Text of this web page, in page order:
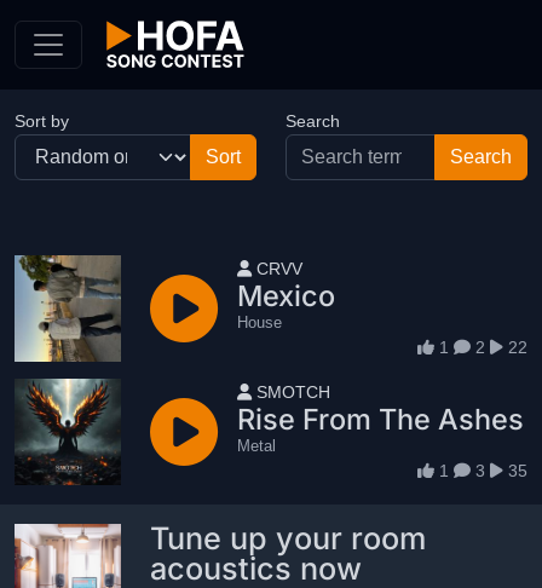
Sort by Search
User name
CRVV
Mexico
House
1 2 22
User name
SMOTCH
Rise From The Ashes
Metal
1 3 35
Tune up your room
acoustics now